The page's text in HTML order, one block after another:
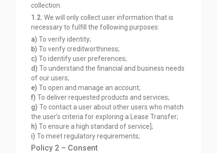
collection.
1.2. We will only collect user information that is
necessary to fulfill the following purposes:
a) To verify identity;
b) To verify creditworthiness;
c) To identify user preferences;
d) To understand the financial and business needs
of our users;
e) To open and manage an account;
f) To deliver requested products and services;
g) To contact a user about other users who match
the user’s criteria for exploring a Lease Transfer;
h) To ensure a high standard of service];
i) To meet regulatory requirements;
Policy 2 – Consent